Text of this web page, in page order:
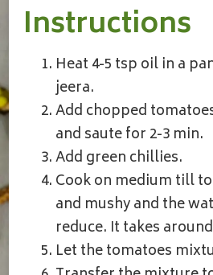
Instructions
Heat 4-5 tsp oil in a
jeera.
Add chopped
and saute for 2-3 min.
Add green chillies.
Cook on medium till
and mushy and the
reduce. It takes
Let the tomatoes